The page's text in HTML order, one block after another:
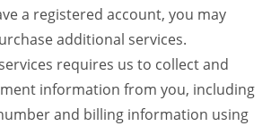
a registered account, you may
additional services.
requires us to collect and
information from you, including
and billing information using